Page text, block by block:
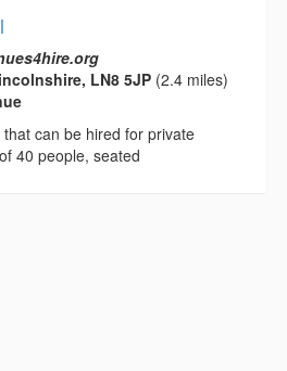
LN8 5JP (2.4 miles)
can be hired for private
40 people, seated